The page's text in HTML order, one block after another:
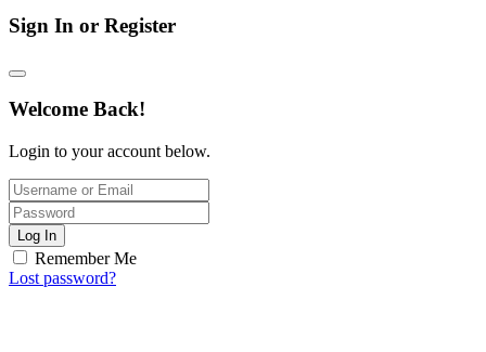
Sign In or Register
Welcome Back!
Login to your account below.
Log In
Remember Me
Lost password?